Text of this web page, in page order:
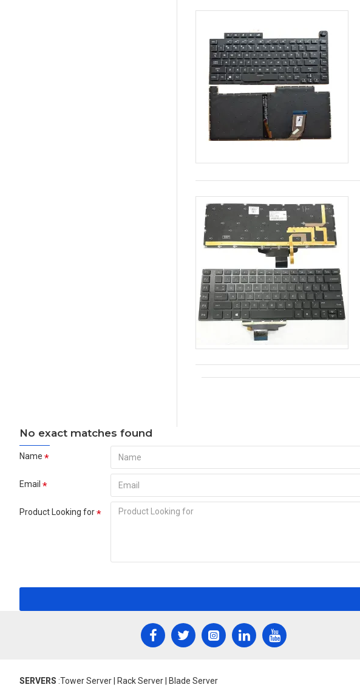
No exact matches found
Name
Email
Product Looking for
SERVERS :Tower Server | Rack Server | Blade Server